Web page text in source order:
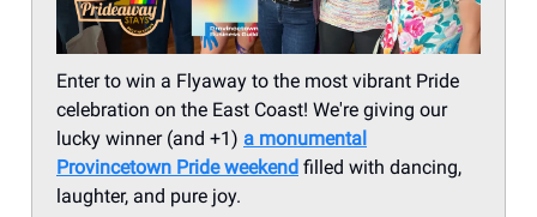
Enter to win a Flyaway to the most vibrant Pride
celebration on the East Coast! We're giving our
lucky winner (and +1) a monumental
Provincetown Pride weekend filled with dancing,
laughter, and pure joy.